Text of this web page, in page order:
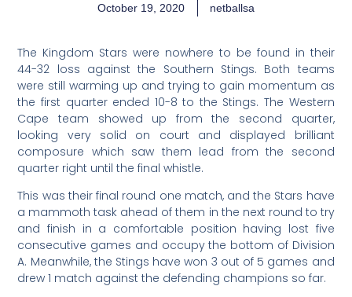
October 19, 2020 netballsa
The Kingdom Stars were nowhere to be found in their
44-32 loss against the Southern Stings. Both teams
were still warming up and trying to gain momentum as
the first quarter ended 10-8 to the Stings. The Western
Cape team showed up from the second quarter,
looking very solid on court and displayed brilliant
composure which saw them lead from the second
quarter right until the final whistle.
This was their final round one match, and the Stars have
a mammoth task ahead of them in the next round to try
and finish in a comfortable position having lost five
consecutive games and occupy the bottom of Division
A. Meanwhile, the Stings have won 3 out of 5 games and
drew 1 match against the defending champions so far.